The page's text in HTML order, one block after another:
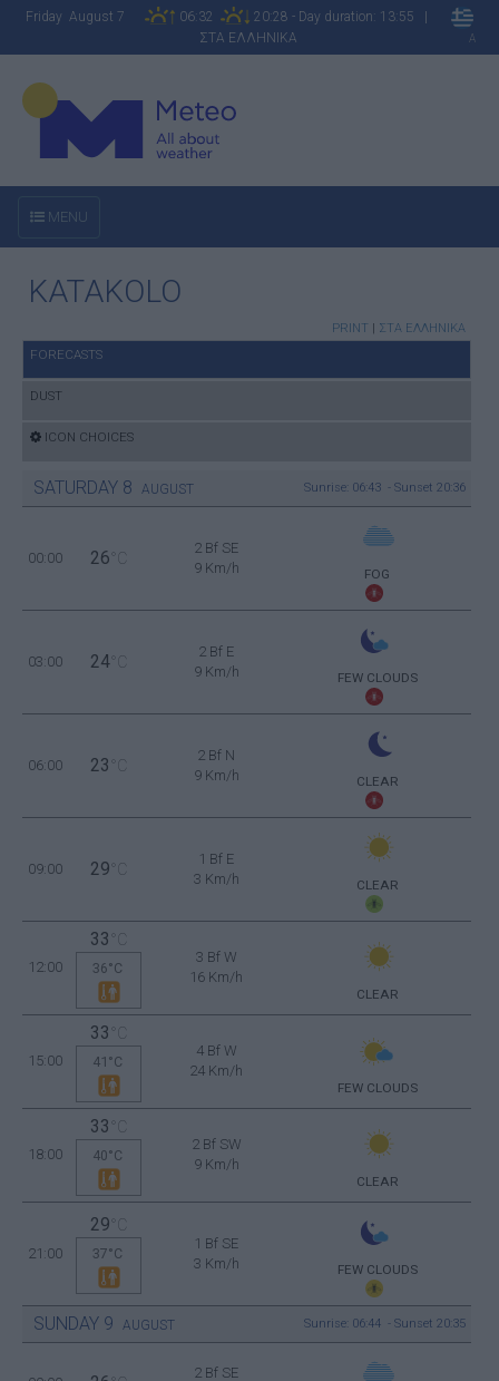
Friday August 7 06:32
20:28 - Day duration: 13:55 |
ΣΤΑ ΕΛΛΗΝΙΚΑ
A
MENU
KATAKOLO
PRINT ΣΤΑ ΕΛΛΗΝΙΚΑ
FORECASTS
DUST
ICON CHOICES
SATURDAY 8 AUGUST Sunrise: 06:43 - Sunset 20:36
00:00 26 °C
2 Bf SE
9 Km/h
FOG
03:00 24 °C
2 Bf E
9 Km/h
FEW CLOUDS
06:00 23 °C
2 Bf N
9 Km/h
CLEAR
09:00 29 °C
1 Bf E
3 Km/h
CLEAR
12:00
33 °C
36°C
3 Bf W
16 Km/h
CLEAR
15:00
33 °C
41°C
4 Bf W
24 Km/h
FEW CLOUDS
18:00
33 °C
40°C
2 Bf SW
9 Km/h
CLEAR
21:00
29 °C
37°C
1 Bf SE
3 Km/h
FEW CLOUDS
SUNDAY 9 AUGUST Sunrise: 06:44 - Sunset 20:35
2 Bf SE